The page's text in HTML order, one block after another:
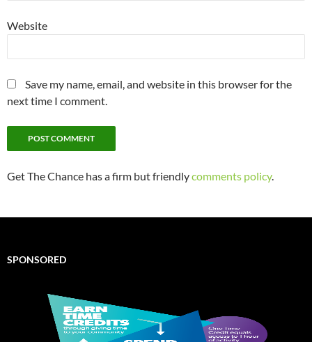
Website
Save my name, email, and website in this browser for the
next time I comment.
Get The Chance has a firm but friendlycomments policy.
SPONSORED